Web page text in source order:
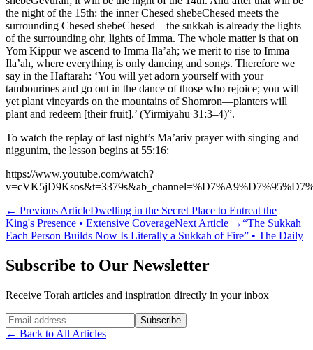
the night of the 15th: the inner Chesed shebeChesed meets the
surrounding Chesed shebeChesed—the sukkah is already the lights
of the surrounding ohr, lights of Imma. The whole matter is that on
Yom Kippur we ascend to Imma Ila’ah; we merit to rise to Imma
Ila’ah, where everything is only dancing and songs. Therefore we
say in the Haftarah: ‘You will yet adorn yourself with your
tambourines and go out in the dance of those who rejoice; you will
yet plant vineyards on the mountains of Shomron—planters will
plant and redeem [their fruit].’ (Yirmiyahu 31:3–4)”.
To watch the replay of last night’s Ma’ariv prayer with singing and
niggunim, the lesson begins at 55:16:
https://www.youtube.com/watch?
← Previous ArticleDwelling in the Secret Place to Entreat the
King's Presence • Extensive CoverageNext Article →“The Sukkah
Each Person Builds Now Is Literally a Sukkah of Fire” • The Daily
Subscribe to Our Newsletter
Receive Torah articles and inspiration directly in your inbox
Website (leave blank) Subscribe
← Back to All Articles